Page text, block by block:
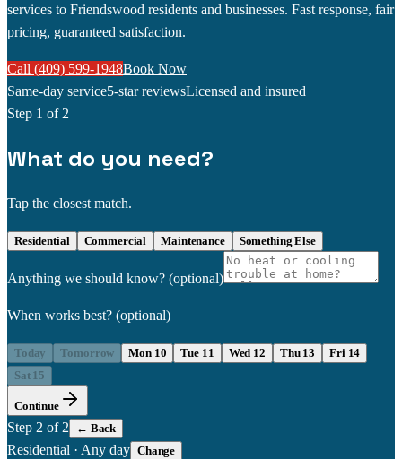
services to Friendswood residents and businesses. Fast response, fair
pricing, guaranteed satisfaction.
Call (409) 599-1948Book Now
Same-day service5-star reviewsLicensed and insured
Step 1 of 2
What do you need?
Tap the closest match.
Residential Commercial Maintenance Something Else
Anything we should know? (optional)
When works best? (optional)
Today Tomorrow Mon 10 Tue 11 Wed 12 Thu 13
Fri 14
Sat 15
Continue
Step 2 of 2 ← Back
Residential · Any day Change